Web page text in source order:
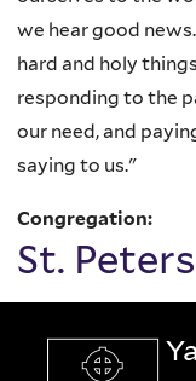
we hear good
hard and holy
responding to the
our need, and
saying to us."
Congregation:
St.